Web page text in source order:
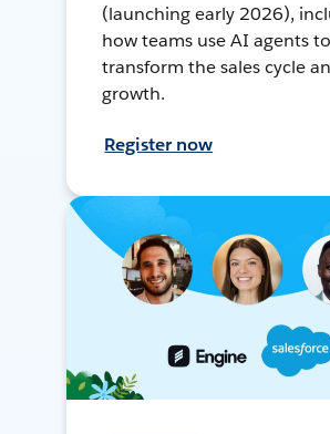
(launching early 2026),
how teams use AI agents to
transform the sales cycle
growth.
Register now